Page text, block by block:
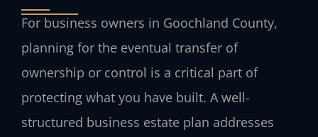
For business owners in Goochland County,
planning for the eventual transfer of
ownership or control is a critical part of
protecting what you have built. A well-
structured business estate plan addresses